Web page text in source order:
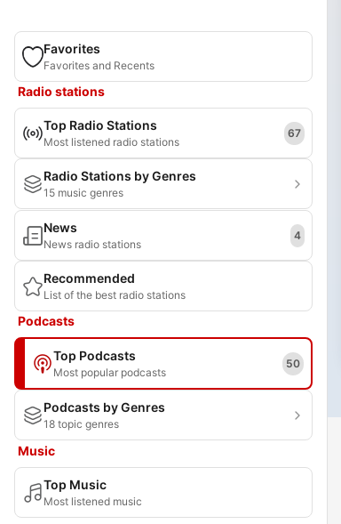
Favorites
Favorites and Recents
Radio stations
Top Radio Stations
Most listened radio stations
67
Radio Stations by Genres
15 music genres
News
News radio stations
4
Recommended
List of the best radio stations
Podcasts
Top Podcasts
Most popular podcasts
50
Podcasts by Genres
18 topic genres
Music
Top Music
Most listened music